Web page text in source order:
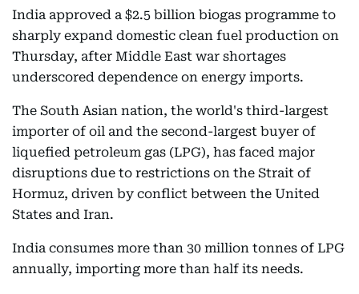
India approved a $2.5 billion biogas programme to
sharply expand domestic clean fuel production on
Thursday, after Middle East war shortages
underscored dependence on energy imports.
The South Asian nation, the world's third-largest
importer of oil and the second-largest buyer of
liquefied petroleum gas (LPG), has faced major
disruptions due to restrictions on the Strait of
Hormuz, driven by conflict between the United
States and Iran.
India consumes more than 30 million tonnes of LPG
annually, importing more than half its needs.